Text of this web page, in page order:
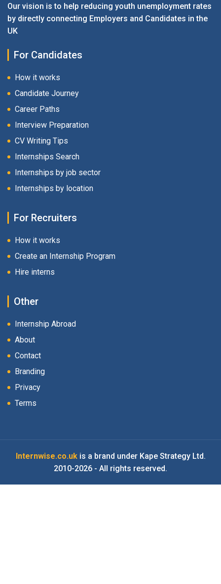
Our vision is to help reducing youth unemployment rates
by directly connecting Employers and Candidates in the
UK
For Candidates
How it works
Candidate Journey
Career Paths
Interview Preparation
CV Writing Tips
Internships Search
Internships by job sector
Internships by location
For Recruiters
How it works
Create an Internship Program
Hire interns
Other
Internship Abroad
About
Contact
Branding
Privacy
Terms
Internwise.co.ukis a brand under Kape Strategy Ltd.
2010-2026 - All rights reserved.